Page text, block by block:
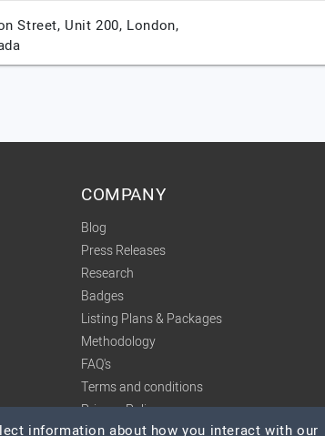
Street, Unit 200, London,
COMPANY
Blog
Press Releases
Research
Badges
Listing Plans & Packages
Methodology
FAQ's
Terms and conditions
Privacy Policy
information about how you interact with our